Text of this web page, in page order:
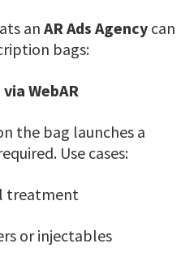
an AR Ads Agency can
bags:
WebAR
the bag launches a
Use cases:
treatment
or injectables